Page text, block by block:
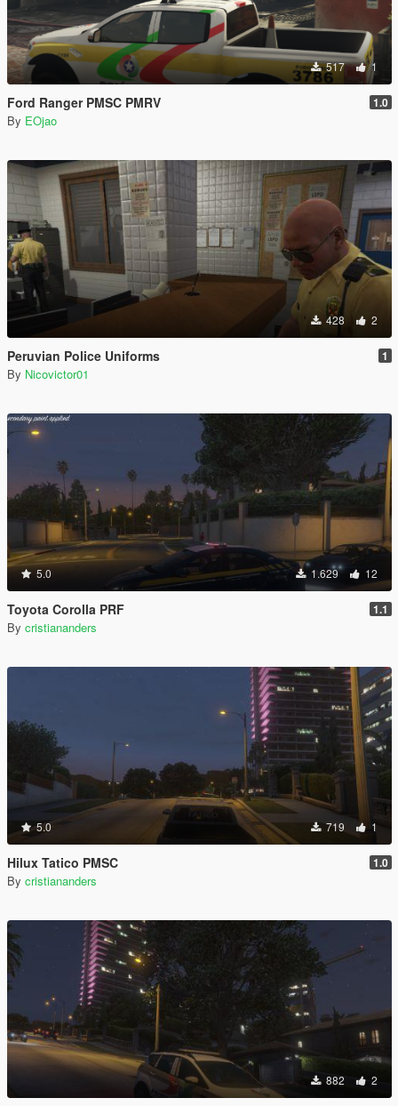
517 1
Ford Ranger PMSC PMRV 1.0
By EOjao
428 2
Peruvian Police Uniforms 1
By Nicovictor01
5.0 1.629 12
Toyota Corolla PRF 1.1
By cristiananders
5.0 719 1
Hilux Tatico PMSC 1.0
By cristiananders
882 2